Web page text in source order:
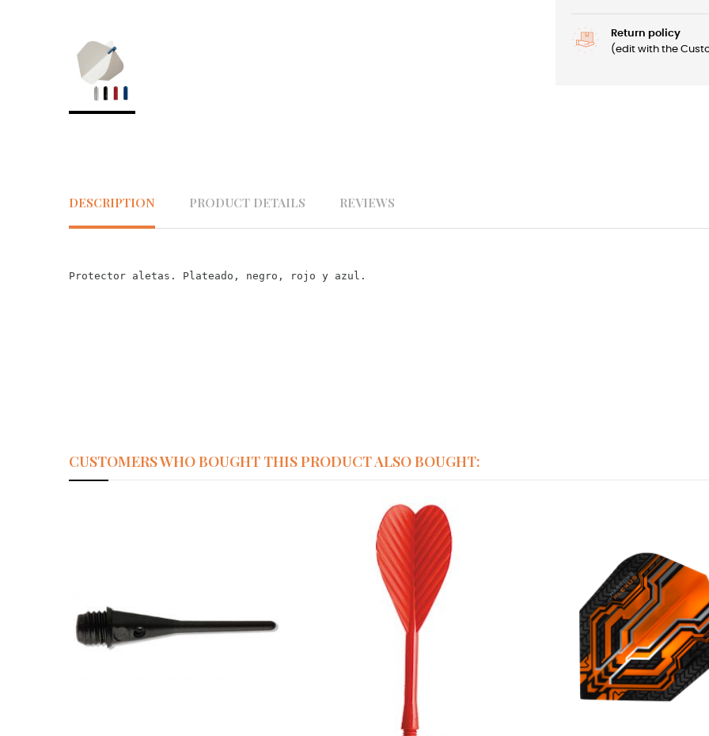
Return policy
(edit with the
DESCRIPTION PRODUCT DETAILS REVIEWS
Protector aletas. Plateado, negro, rojo y azul.
CUSTOMERS WHO BOUGHT THIS PRODUCT ALSO BOUGHT: